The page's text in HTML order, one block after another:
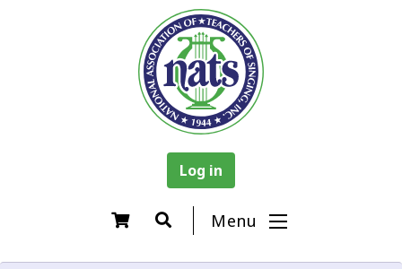
Log in
Menu